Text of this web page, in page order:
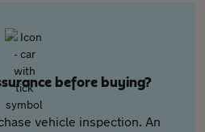
before buying?
vehicle inspection. An